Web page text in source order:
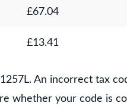
£67.04
£13.41
An incorrect tax
whether your code is